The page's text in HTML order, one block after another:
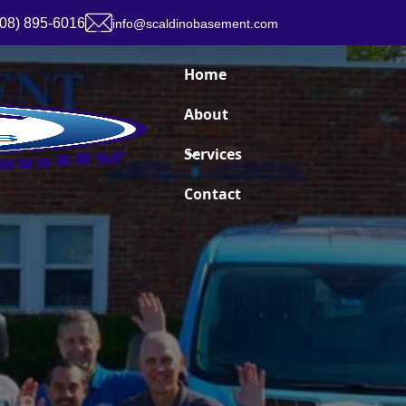
895-6016 info@scaldinobasement.com
Home
About
Services
Contact